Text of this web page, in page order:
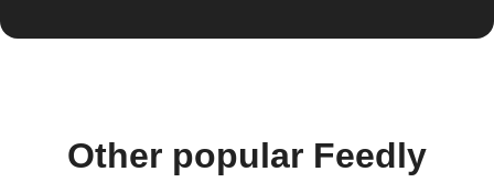
Other popular Feedly